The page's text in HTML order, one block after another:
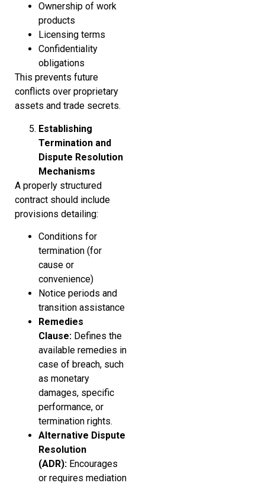
Ownership of work
products
Licensing terms
Confidentiality
obligations
This prevents future
conflicts over proprietary
assets and trade secrets.
Establishing
Termination and
Dispute Resolution
Mechanisms
A properly structured
contract should include
provisions detailing:
Conditions for
termination (for
cause or
convenience)
Notice periods and
transition assistance
Remedies
Clause: Defines the
available remedies in
case of breach, such
as monetary
damages, specific
performance, or
termination rights.
Alternative Dispute
Resolution
(ADR): Encourages
or requires mediation